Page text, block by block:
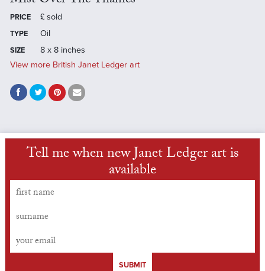
PRICE £ sold
TYPE Oil
SIZE
8 x 8 inches
View more British Janet Ledger art
Tell me when new Janet Ledger art is
available
SUBMIT